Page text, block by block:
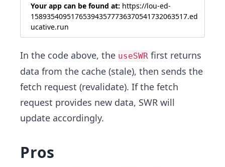
Your app can be found at: https://lou-ed-
158935409517653943577736370541732063517.ed
ucative.run
In the code above, the useSWR first returns
data from the cache (stale), then sends the
fetch request (revalidate). If the fetch
request provides new data, SWR will
update accordingly.
Pros